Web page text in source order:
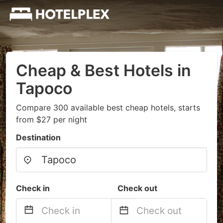
Cheap & Best Hotels in
Tapoco
Compare 300 available best cheap hotels, starts
from $27 per night
Destination
Check in Check out